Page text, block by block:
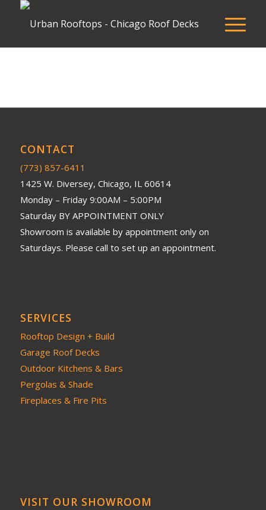
CONTACT
(773) 857-6411
1425 W. Diversey, Chicago, IL 60614
Monday – Friday 9:00AM – 5:00PM
Saturday BY APPOINTMENT ONLY
Showroom is available by appointment only on
Saturdays. Please call to set up an appointment.
SERVICES
Rooftop Design + Build
Garage Roof Decks
Outdoor Kitchens & Bars
Pergolas & Shade
Fireplaces & Fire Pits
VISIT OUR SHOWROOM